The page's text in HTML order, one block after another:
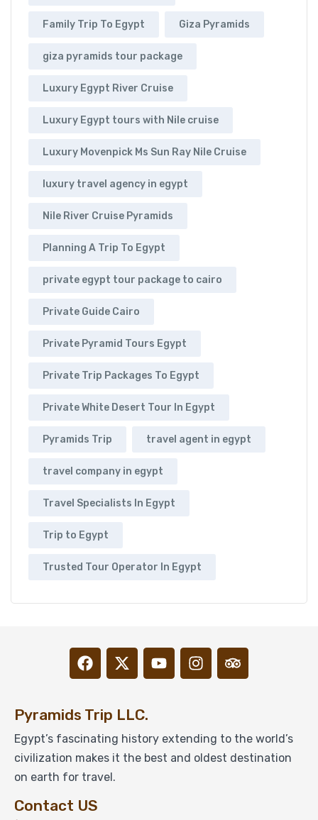
Family Trip To Egypt Giza Pyramids
giza pyramids tour package
Luxury Egypt River Cruise
Luxury Egypt tours with Nile cruise
Luxury Movenpick Ms Sun Ray Nile Cruise
luxury travel agency in egypt
Nile River Cruise Pyramids
Planning A Trip To Egypt
private egypt tour package to cairo
Private Guide Cairo
Private Pyramid Tours Egypt
Private Trip Packages To Egypt
Private White Desert Tour In Egypt
Pyramids Trip travel agent in egypt
travel company in egypt
Travel Specialists In Egypt
Trip to Egypt
Trusted Tour Operator In Egypt
Pyramids Trip LLC.
Egypt’s fascinating history extending to the world’s
civilization makes it the best and oldest destination
on earth for travel.
Contact US